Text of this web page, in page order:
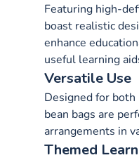
Featuring high-
boast realistic
enhance
useful learning
Versatile Use
Designed for
bean bags are
arrangements in
Themed